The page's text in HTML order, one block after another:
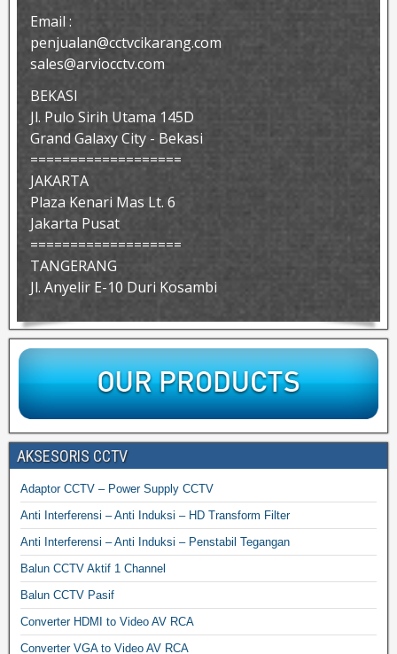
Email :
penjualan@cctvcikarang.com
sales@arviocctv.com
BEKASI
Jl. Pulo Sirih Utama 145D
Grand Galaxy City - Bekasi
===================
JAKARTA
Plaza Kenari Mas Lt. 6
Jakarta Pusat
===================
TANGERANG
Jl. Anyelir E-10 Duri Kosambi
AKSESORIS CCTV
Adaptor CCTV – Power Supply CCTV
Anti Interferensi – Anti Induksi – HD Transform Filter
Anti Interferensi – Anti Induksi – Penstabil Tegangan
Balun CCTV Aktif 1 Channel
Balun CCTV Pasif
Converter HDMI to Video AV RCA
Converter VGA to Video AV RCA